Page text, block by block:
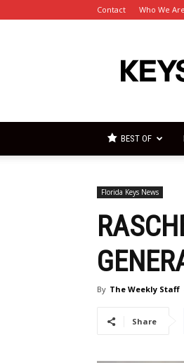
Contact Who We Are
BEST OF
Florida Keys News
By The Weekly Staff
Share